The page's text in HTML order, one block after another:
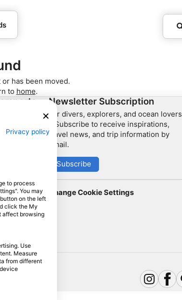
has been moved.
to home.
Newsletter Subscription
For divers, explorers, and ocean lovers
– Subscribe to receive inspirations,
travel news, and trip information by
email.
Subscribe
Change Cookie Settings
Privacy policy
to process
You may
on the left
click the My
affect browsing
Use
Measure
from different